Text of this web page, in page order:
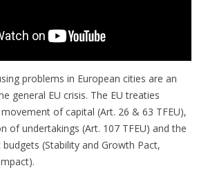
problems in European cities are an
general EU crisis. The EU treaties
of capital (Art. 26 & 63 TFEU),
of undertakings (Art. 107 TFEU) and the
(Stability and Growth Pact,